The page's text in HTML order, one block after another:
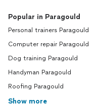
Popular in Paragould
Personal trainers Paragould
Computer repair Paragould
Dog training Paragould
Handyman Paragould
Roofing Paragould
Show more